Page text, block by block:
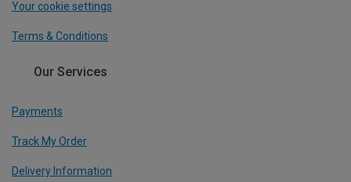
Your cookie settings
Terms & Conditions
Our Services
Payments
Track My Order
Delivery Information